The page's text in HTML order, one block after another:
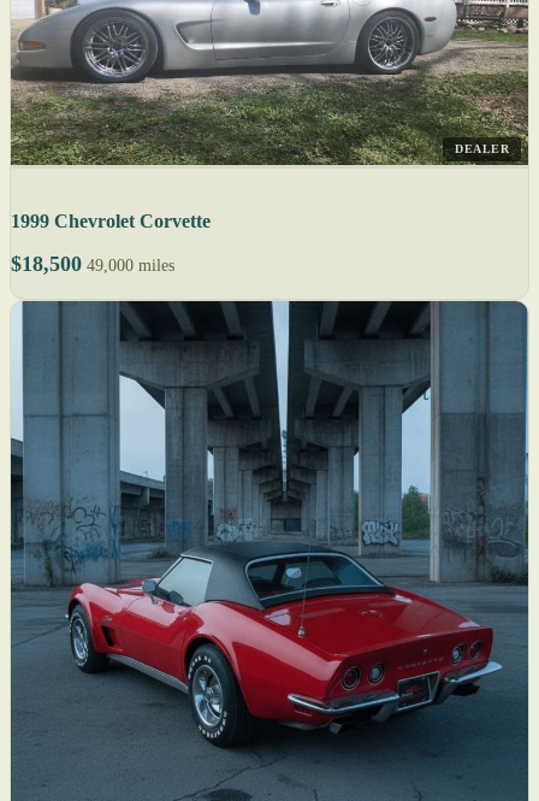
DEALER
1999 Chevrolet Corvette
$18,500 49,000 miles